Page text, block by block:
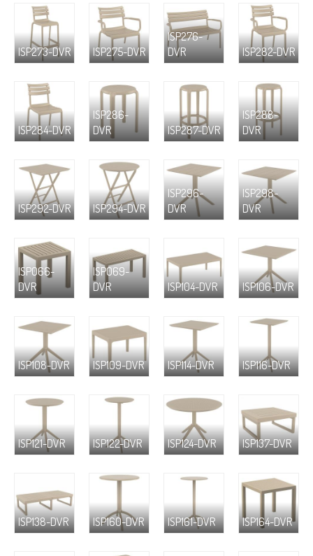
ISP273-DVR ISP275-DVR
ISP276-
DVR
ISP282-DVR
ISP284-DVR
ISP286-
DVR
ISP287-DVR
ISP288-
DVR
ISP292-DVR ISP294-DVR
ISP296-
DVR
ISP298-
DVR
ISP066-
DVR
ISP069-
DVR
ISP104-DVR ISP106-DVR
ISP108-DVR ISP109-DVR ISP114-DVR ISP116-DVR
ISP121-DVR ISP122-DVR ISP124-DVR ISP137-DVR
ISP138-DVR ISP160-DVR ISP161-DVR ISP164-DVR